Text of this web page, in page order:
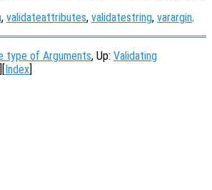
, validateattributes, validatestring, varargin.
type of Arguments, Up: Validating
][Index]